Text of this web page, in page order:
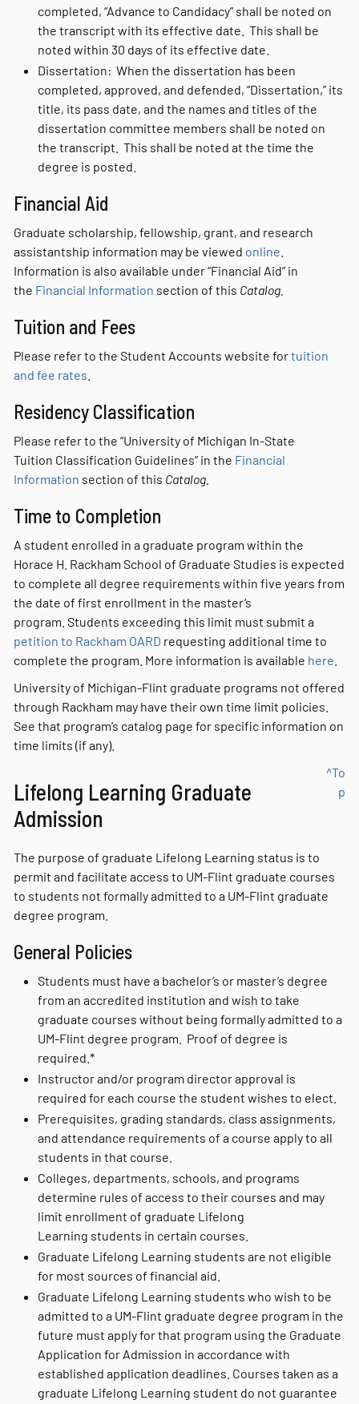
completed, “Advance to Candidacy” shall be noted on
the transcript with its effective date. This shall be
noted within 30 days of its effective date.
Dissertation: When the dissertation has been
completed, approved, and defended, “Dissertation,” its
title, its pass date, and the names and titles of the
dissertation committee members shall be noted on
the transcript. This shall be noted at the time the
degree is posted.
Financial Aid
Graduate scholarship, fellowship, grant, and research
assistantship information may be viewed online
Information is also available under “Financial Aid” in
the Financial Information section of this Catalog.
Tuition and Fees
Please refer to the Student Accounts website fortuition
and fee rates
Residency Classification
Please refer to the “University of Michigan In-State
Tuition Classification Guidelines” in the Financial
Information section of this Catalog.
Time to Completion
A student enrolled in a graduate program within the
Horace H. Rackham School of Graduate Studies is expected
to complete all degree requirements within five years from
the date of first enrollment in the master’s
program. Students exceeding this limit must submit a
petition to Rackham OARD requesting additional time to
complete the program. More information is available here
University of Michigan-Flint graduate programs not offered
through Rackham may have their own time limit policies.
See that program’s catalog page for specific information on
time limits (if any).
Lifelong Learning Graduate
Admission
^To
p
The purpose of graduate Lifelong Learning status is to
permit and facilitate access to UM-Flint graduate courses
to students not formally admitted to a UM-Flint graduate
degree program.
General Policies
Students must have a bachelor’s or master’s degree
from an accredited institution and wish to take
graduate courses without being formally admitted to a
UM-Flint degree program. Proof of degree is
required.*
Instructor and/or program director approval is
required for each course the student wishes to elect.
Prerequisites, grading standards, class assignments,
and attendance requirements of a course apply to all
students in that course.
Colleges, departments, schools, and programs
determine rules of access to their courses and may
limit enrollment of graduate Lifelong
Learning students in certain courses.
Graduate Lifelong Learning students are not eligible
for most sources of financial aid.
Graduate Lifelong Learning students who wish to be
admitted to a UM-Flint graduate degree program in the
future must apply for that program using the Graduate
Application for Admission in accordance with
established application deadlines. Courses taken as a
graduate Lifelong Learning student do not guarantee